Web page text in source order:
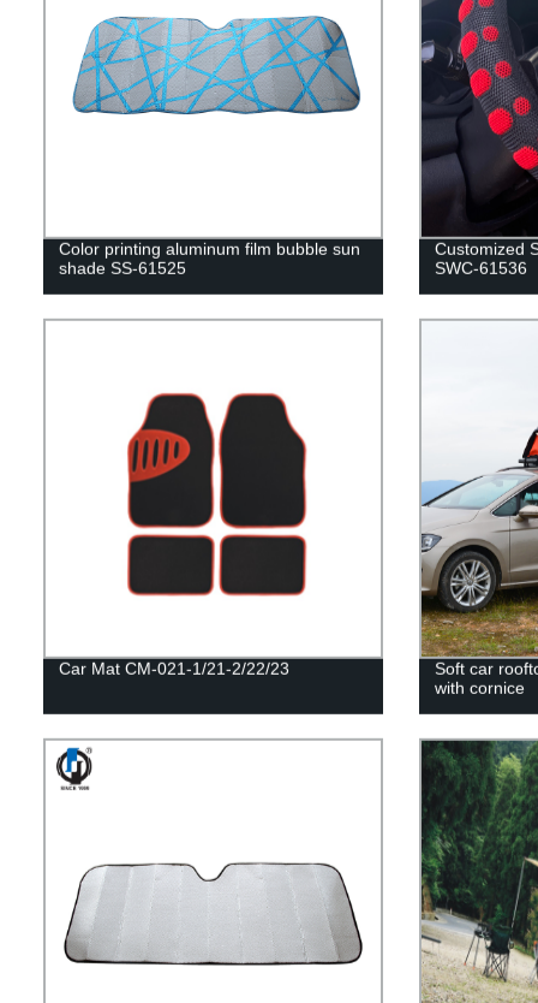
Color printing aluminum film bubble sun
shade SS-61525
Customized
SWC-61536
Car Mat CM-021-1/21-2/22/23
Soft car
with cornice